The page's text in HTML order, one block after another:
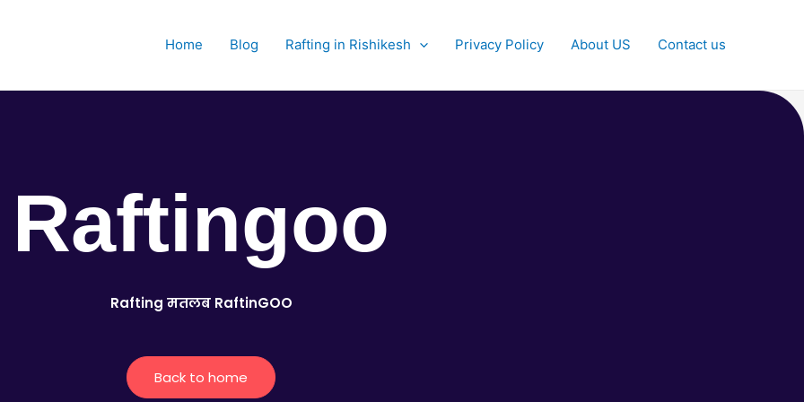
Home Blog Rafting in Rishikesh Privacy Policy About US Contact us
Raftingoo
Rafting मतलब RaftinGOO
Back to home